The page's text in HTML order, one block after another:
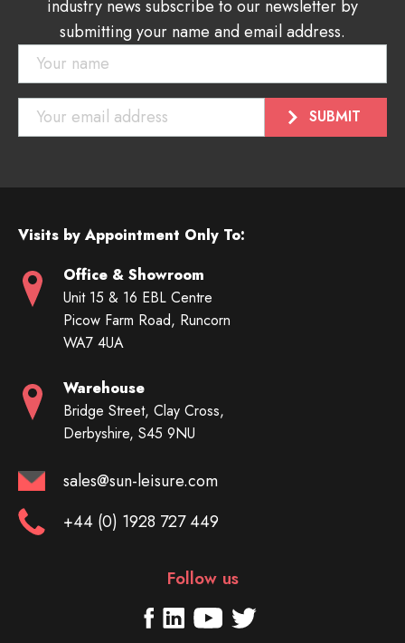
industry news subscribe to our newsletter by
submitting your name and email address.
Visits by Appointment Only To:
Office & Showroom
Unit 15 & 16 EBL Centre
Picow Farm Road, Runcorn
WA7 4UA
Warehouse
Bridge Street, Clay Cross,
Derbyshire, S45 9NU
sales@sun-leisure.com
+44 (0) 1928 727 449
Follow us